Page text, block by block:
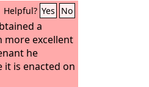
Helpful? Yes No
a
more excellent
he
it is enacted on